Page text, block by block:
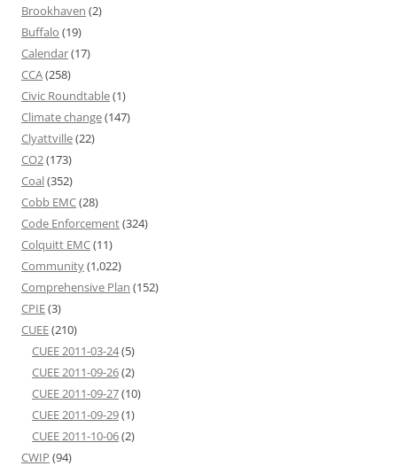
Brookhaven (2)
Buffalo (19)
Calendar(17)
CCA(258)
Civic Roundtable(1)
Climate change(147)
Clyattville(22)
CO2(173)
Coal(352)
Cobb EMC(28)
Code Enforcement(324)
Colquitt EMC(11)
Community(1,022)
Comprehensive Plan (152)
CPIE(3)
CUEE(210)
CUEE 2011-03-24(5)
CUEE 2011-09-26(2)
CUEE 2011-09-27(10)
CUEE 2011-09-29(1)
CUEE 2011-10-06(2)
CWIP (94)